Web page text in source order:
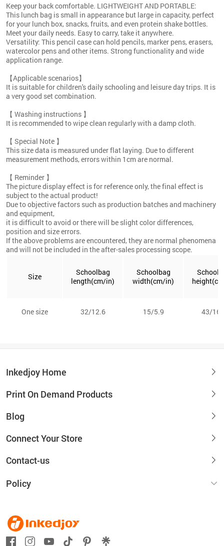
Keep your back comfortable. LIGHTWEIGHT AND PORTABLE:
This lunch bag is small in appearance but large in capacity, perfect
for your lunch box, snacks, fruits, and even protein shake bottles.
Meet your daily needs. Easy to carry, take it anywhere.
Versatility: This pencil case can hold pencils, marker pens, erasers,
watercolor pens and other items. Strong functionality and wide
application range.
【Applicable scenarios】
It is suitable for children's daily schooling and leisure day trips. It is
a very good set combination.
【 Washing instructions 】
It is recommended to wipe clean regularly with a damp cloth.
【 Special Note 】
This size data is measured under flat laying. Due to different
measurement methods, errors within 1cm are normal.
【 Reminder 】
The picture display effect is for reference only, the final effect is
subject to the actual product!
Due to objective factors such as production batches and machinery
and equipment,
it is difficult to avoid or there will be slight color differences,
position and size errors.
If the above problems are encountered, they are normal phenomena
and will not be included in the after-sales processing scope.
Size
Schoolbag
length(cm/in)
Schoolbag
width(cm/in)
One size 32/12.6 15/5.9 43/
Inkedjoy Home
Print On Demand Products
Blog
Connect Your Store
Contact-us
Policy